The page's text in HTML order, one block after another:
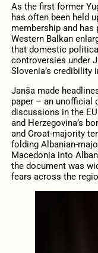
As the first former
has often been held
membership and
Western Balkan
that domestic
controversies under
Slovenia’s credibility
Janša made
paper – an unofficial
discussions in the
and Herzegovina’s
and Croat-majority
folding Albanian-
Macedonia into
the document was
fears across the